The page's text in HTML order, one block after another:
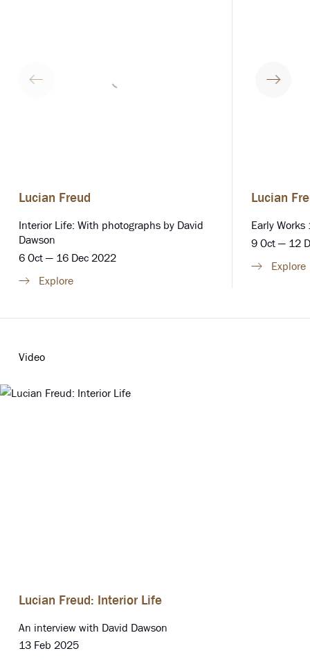
Lucian Freud
Interior Life: With photographs by David
Dawson
6 Oct — 16 Dec 2022
Explore
Lucian
Early
9 Oct — 12
Explore
Video
Lucian Freud: Interior Life
An interview with David Dawson
13 Feb 2025